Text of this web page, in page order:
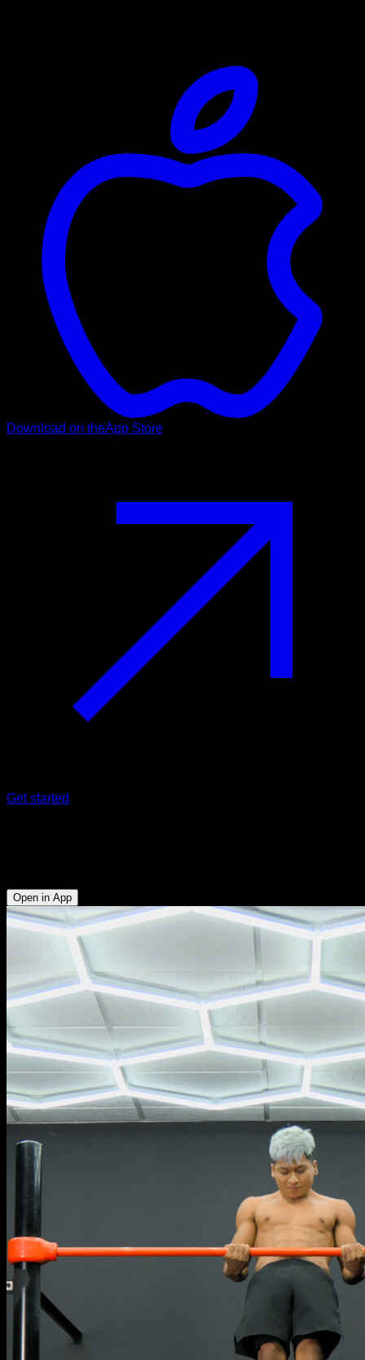
Download on theApp Store
Get started
Open in App